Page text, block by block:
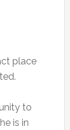
place
to
is in